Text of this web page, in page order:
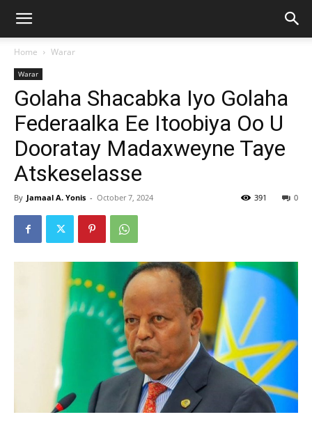
Home Warar
Warar
Golaha Shacabka Iyo Golaha
Federaalka Ee Itoobiya Oo U
Dooratay Madaxweyne Taye
Atskeselasse
By Jamaal A. Yonis - October 7, 2024 0
391